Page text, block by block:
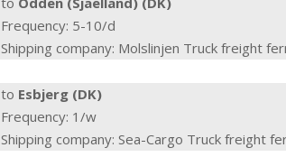
Frequency: 5-10/d
Shipping company: Molslinjen Truck freight
to Esbjerg (DK)
Frequency: 1/w
Shipping company: Sea-Cargo Truck freight